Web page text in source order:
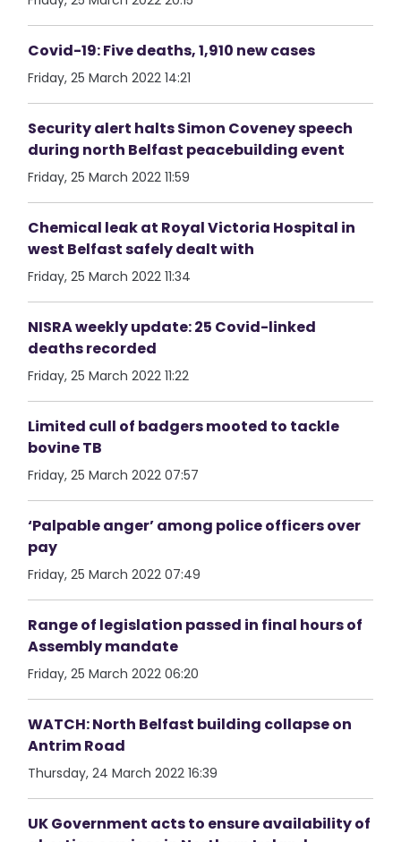
Covid-19: Five deaths, 1,910 new cases
Friday, 25 March 2022 14:21
Security alert halts Simon Coveney speech
during north Belfast peacebuilding event
Friday, 25 March 2022 11:59
Chemical leak at Royal Victoria Hospital in
west Belfast safely dealt with
Friday, 25 March 2022 11:34
NISRA weekly update: 25 Covid-linked
deaths recorded
Friday, 25 March 2022 11:22
Limited cull of badgers mooted to tackle
bovine TB
Friday, 25 March 2022 07:57
‘Palpable anger’ among police officers over
pay
Friday, 25 March 2022 07:49
Range of legislation passed in final hours of
Assembly mandate
Friday, 25 March 2022 06:20
WATCH: North Belfast building collapse on
Antrim Road
Thursday, 24 March 2022 16:39
UK Government acts to ensure availability of